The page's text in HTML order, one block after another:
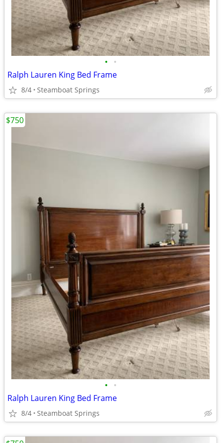
• •
Ralph Lauren King Bed Frame
8/4 Steamboat Springs
• •
Ralph Lauren King Bed Frame
8/4 Steamboat Springs
$750